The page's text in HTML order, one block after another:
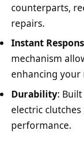
counterparts,
repairs.
Instant
mechanism
enhancing your
Durability:
electric
performance.